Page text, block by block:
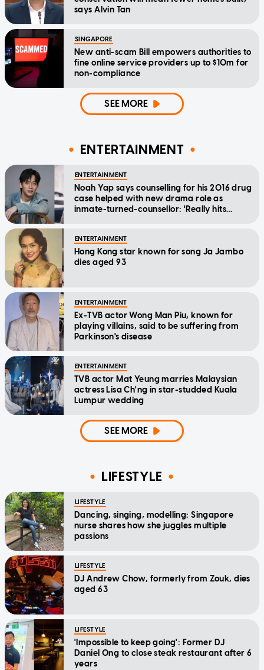
says Alvin Tan
SINGAPORE
New anti-scam Bill empowers authorities to
fine online service providers up to $10m for
non-compliance
SEE MORE
ENTERTAINMENT
ENTERTAINMENT
Noah Yap says counselling for his 2016 drug
case helped with new drama role as
inmate-turned-counsellor: 'Really hits
ENTERTAINMENT
Hong Kong star known for song Ja Jambo
dies aged 93
ENTERTAINMENT
Ex-TVB actor Wong Man Piu, known for
playing villains, said to be suffering from
Parkinson's disease
ENTERTAINMENT
TVB actor Mat Yeung marries Malaysian
actress Lisa Ch'ng in star-studded Kuala
Lumpur wedding
SEE MORE
LIFESTYLE
LIFESTYLE
Dancing, singing, modelling: Singapore
nurse shares how she juggles multiple
passions
LIFESTYLE
DJ Andrew Chow, formerly from Zouk, dies
aged 63
LIFESTYLE
'Impossible to keep going': Former DJ
Daniel Ong to close steak restaurant after 6
years